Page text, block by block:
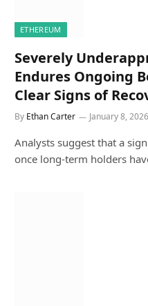
ETHEREUM
Severely
Endures Ongoing
Clear Signs of
By Ethan Carter January 8, 2026
Analysts suggest that a
once long-term holders